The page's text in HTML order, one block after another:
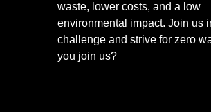
waste, lower costs, and a low
environmental impact. Join us
challenge and strive for zero
you join us?